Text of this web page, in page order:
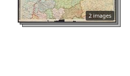
2 images